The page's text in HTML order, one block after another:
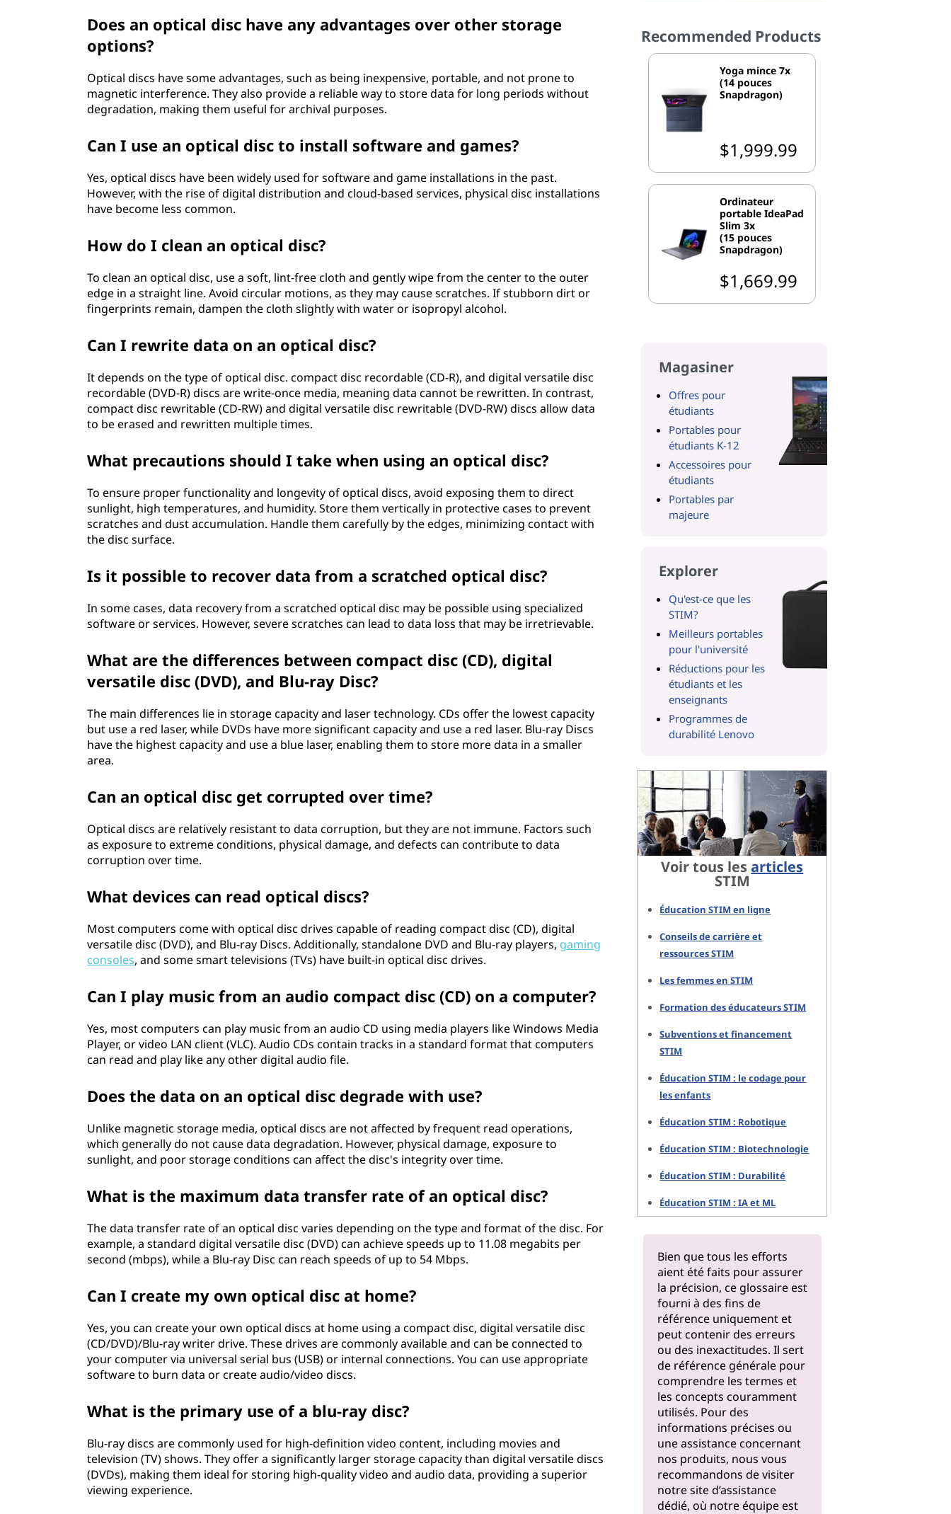
Does an optical disc have any advantages over other storage
options?
Optical discs have some advantages, such as being inexpensive, portable, and not prone to
magnetic interference. They also provide a reliable way to store data for long periods without
degradation, making them useful for archival purposes.
Can I use an optical disc to install software and games?
Yes, optical discs have been widely used for software and game installations in the past.
However, with the rise of digital distribution and cloud-based services, physical disc installations
have become less common.
How do I clean an optical disc?
To clean an optical disc, use a soft, lint-free cloth and gently wipe from the center to the outer
edge in a straight line. Avoid circular motions, as they may cause scratches. If stubborn dirt or
fingerprints remain, dampen the cloth slightly with water or isopropyl alcohol.
Can I rewrite data on an optical disc?
It depends on the type of optical disc. compact disc recordable (CD-R), and digital versatile disc
recordable (DVD-R) discs are write-once media, meaning data cannot be rewritten. In contrast,
compact disc rewritable (CD-RW) and digital versatile disc rewritable (DVD-RW) discs allow data
to be erased and rewritten multiple times.
What precautions should I take when using an optical disc?
To ensure proper functionality and longevity of optical discs, avoid exposing them to direct
sunlight, high temperatures, and humidity. Store them vertically in protective cases to prevent
scratches and dust accumulation. Handle them carefully by the edges, minimizing contact with
the disc surface.
Is it possible to recover data from a scratched optical disc?
In some cases, data recovery from a scratched optical disc may be possible using specialized
software or services. However, severe scratches can lead to data loss that may be irretrievable.
What are the differences between compact disc (CD), digital
versatile disc (DVD), and Blu-ray Disc?
The main differences lie in storage capacity and laser technology. CDs offer the lowest capacity
but use a red laser, while DVDs have more significant capacity and use a red laser. Blu-ray Discs
have the highest capacity and use a blue laser, enabling them to store more data in a smaller
area.
Can an optical disc get corrupted over time?
Optical discs are relatively resistant to data corruption, but they are not immune. Factors such
as exposure to extreme conditions, physical damage, and defects can contribute to data
corruption over time.
What devices can read optical discs?
Most computers come with optical disc drives capable of reading compact disc (CD), digital
versatile disc (DVD), and Blu-ray Discs. Additionally, standalone DVD and Blu-ray players, gaming
consoles, and some smart televisions (TVs) have built-in optical disc drives.
Can I play music from an audio compact disc (CD) on a computer?
Yes, most computers can play music from an audio CD using media players like Windows Media
Player, or video LAN client (VLC). Audio CDs contain tracks in a standard format that computers
can read and play like any other digital audio file.
Does the data on an optical disc degrade with use?
Unlike magnetic storage media, optical discs are not affected by frequent read operations,
which generally do not cause data degradation. However, physical damage, exposure to
sunlight, and poor storage conditions can affect the disc's integrity over time.
What is the maximum data transfer rate of an optical disc?
The data transfer rate of an optical disc varies depending on the type and format of the disc. For
example, a standard digital versatile disc (DVD) can achieve speeds up to 11.08 megabits per
second (mbps), while a Blu-ray Disc can reach speeds of up to 54 Mbps.
Can I create my own optical disc at home?
Yes, you can create your own optical discs at home using a compact disc, digital versatile disc
(CD/DVD)/Blu-ray writer drive. These drives are commonly available and can be connected to
your computer via universal serial bus (USB) or internal connections. You can use appropriate
software to burn data or create audio/video discs.
What is the primary use of a blu-ray disc?
Blu-ray discs are commonly used for high-definition video content, including movies and
television (TV) shows. They offer a significantly larger storage capacity than digital versatile discs
(DVDs), making them ideal for storing high-quality video and audio data, providing a superior
viewing experience.
Recommended Products
Yoga mince 7x
(14 pouces
Snapdragon)
$1,999.99
Ordinateur
portable IdeaPad
Slim 3x
(15 pouces
Snapdragon)
$1,669.99
Magasiner
Offres pour
étudiants
Portables pour
étudiants K-12
Accessoires pour
étudiants
Portables par
majeure
Explorer
Qu'est-ce que les
STIM?
Meilleurs portables
pour l'université
Réductions pour les
étudiants et les
enseignants
Programmes de
durabilité Lenovo
Voir tous lesarticles
STIM
Éducation STIM en ligne
Conseils de carrière et
ressources STIM
Les femmes en STIM
Formation des éducateurs STIM
Subventions et financement
STIM
Éducation STIM : le codage pour
les enfants
Éducation STIM : Robotique
Éducation STIM : Biotechnologie
Éducation STIM : Durabilité
Éducation STIM : IA et ML
Bien que tous les efforts
aient été faits pour assurer
la précision, ce glossaire est
fourni à des fins de
référence uniquement et
peut contenir des erreurs
ou des inexactitudes. Il sert
de référence générale pour
comprendre les termes et
les concepts couramment
utilisés. Pour des
informations précises ou
une assistance concernant
nos produits, nous vous
recommandons de visiter
notresite d’assistance
dédié, où notre équipe est